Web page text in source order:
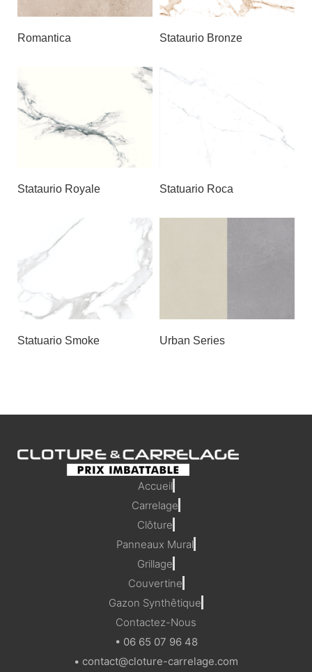
Romantica Stataurio Bronze
Stataurio Royale Statuario Roca
Statuario Smoke Urban Series
Accueil
Carrelage
Clôture
Panneaux Mural
Grillage
Couvertine
Gazon Synthêtique
Contactez-Nous
• 06 65 07 96 48
• contact@cloture-carrelage.com